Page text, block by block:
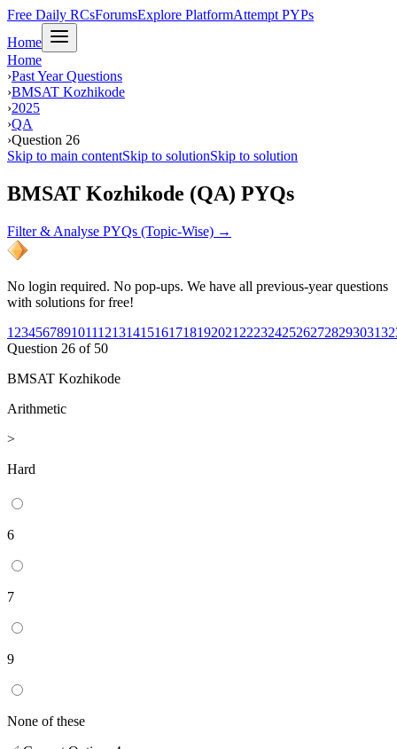
Free Daily RCsForumsExplore PlatformAttempt PYPs
Home
Home
›Past Year Questions
›BMSAT Kozhikode
›2025
›QA
›Question 26
Skip to main contentSkip to solutionSkip to solution
BMSAT Kozhikode (QA) PYQs
Filter & Analyse PYQs (Topic-Wise) →
No login required. No pop-ups. We have all previous-year questions
with solutions for free!
1 23456789101112131415161718192021 2223242526272829303132
Question 26 of 50
BMSAT Kozhikode
Arithmetic
>
Hard
6
7
9
None of these